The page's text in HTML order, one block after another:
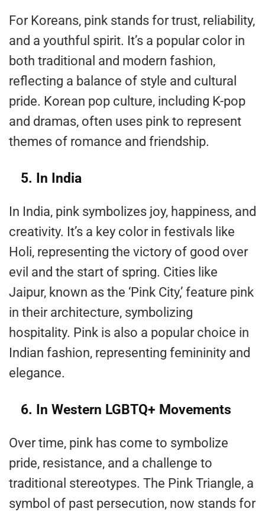
For Koreans, pink stands for trust, reliability,
and a youthful spirit. It’s a popular color in
both traditional and modern fashion,
reflecting a balance of style and cultural
pride. Korean pop culture, including K-pop
and dramas, often uses pink to represent
themes of romance and friendship.
5. In India
In India, pink symbolizes joy, happiness, and
creativity. It’s a key color in festivals like
Holi, representing the victory of good over
evil and the start of spring. Cities like
Jaipur, known as the ‘Pink City,’ feature pink
in their architecture, symbolizing
hospitality. Pink is also a popular choice in
Indian fashion, representing femininity and
elegance.
6. In Western LGBTQ+ Movements
Over time, pink has come to symbolize
pride, resistance, and a challenge to
traditional stereotypes. The Pink Triangle, a
symbol of past persecution, now stands for